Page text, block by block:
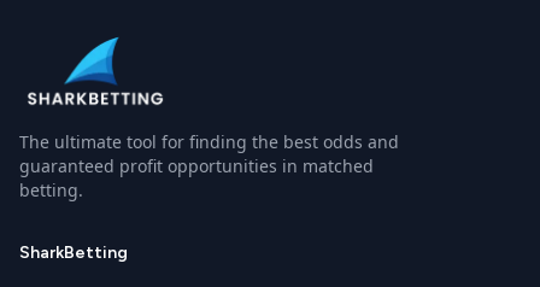
The ultimate tool for finding the best odds and
guaranteed profit opportunities in matched
betting.
SharkBetting